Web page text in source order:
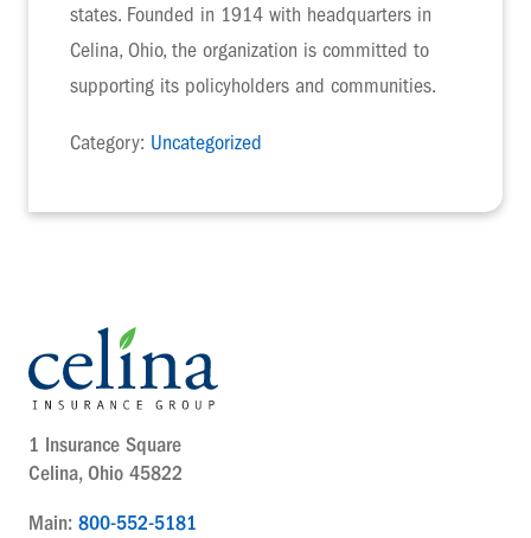
states. Founded in 1914 with headquarters in
Celina, Ohio, the organization is committed to
supporting its policyholders and communities.
Category: Uncategorized
1 Insurance Square
Celina, Ohio 45822
Main: 800-552-5181